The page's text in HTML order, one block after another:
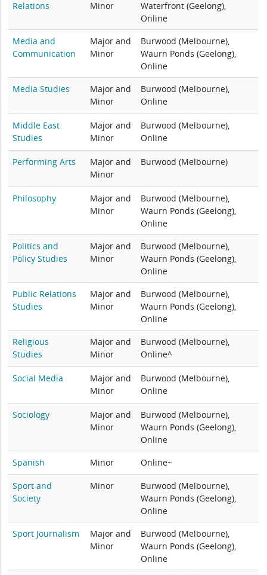
Relations Minor
Waterfront (Geelong),
Online
Media and
Communication
Major and
Minor
Burwood (Melbourne),
Waurn Ponds (Geelong),
Online
Media Studies
Major and
Minor
Burwood (Melbourne),
Online
Middle East
Studies
Major and
Minor
Burwood (Melbourne),
Online
Performing Arts
Major and
Minor
Burwood (Melbourne)
Philosophy
Major and
Minor
Burwood (Melbourne),
Waurn Ponds (Geelong),
Online
Politics and
Policy Studies
Major and
Minor
Burwood (Melbourne),
Waurn Ponds (Geelong),
Online
Public Relations
Studies
Major and
Minor
Burwood (Melbourne),
Waurn Ponds (Geelong),
Online
Religious
Studies
Major and
Minor
Burwood (Melbourne),
Online^
Social Media
Major and
Minor
Burwood (Melbourne),
Online
Sociology
Major and
Minor
Burwood (Melbourne),
Waurn Ponds (Geelong),
Online
Spanish
Minor Online~
Sport and
Society
Minor
Burwood (Melbourne),
Waurn Ponds (Geelong),
Online
Sport Journalism
Major and
Minor
Burwood (Melbourne),
Waurn Ponds (Geelong),
Online